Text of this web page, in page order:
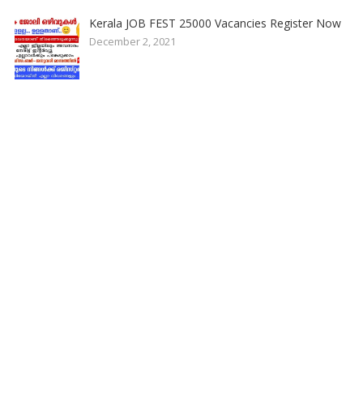
Kerala JOB FEST 25000 Vacancies Register Now
December 2, 2021